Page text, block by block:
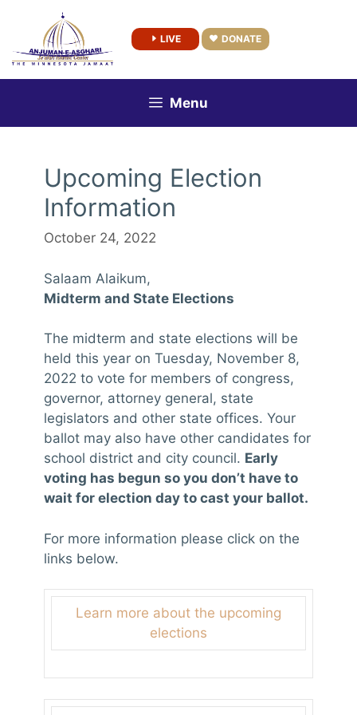
content
LIVE DONATE
Menu
Upcoming Election
Information
October 24, 2022
Salaam Alaikum,
Midterm and State Elections
The midterm and state elections will be
held this year on Tuesday, November 8,
2022 to vote for members of congress,
governor, attorney general, state
legislators and other state offices. Your
ballot may also have other candidates for
school district and city council. Early
voting has begun so you don’t have to
wait for election day to cast your ballot.
For more information please click on the
links below.
Learn more about the upcoming
elections